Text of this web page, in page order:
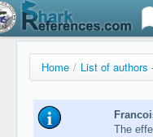
Home / List of authors
The